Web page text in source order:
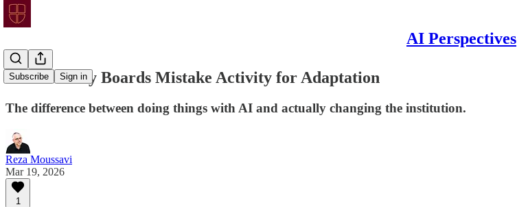
AI Perspectives
Subscribe Sign in
AIP 27: Why Boards Mistake Activity for Adaptation
The difference between doing things with AI and actually changing the institution.
Reza Moussavi
Mar 19, 2026
1